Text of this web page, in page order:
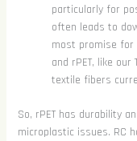
particularly for
often leads to
most promise for
and rPET, like
textile fibers
So, rPET has durability
microplastic issues. RC